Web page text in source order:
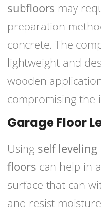
subfloors may
preparation
concrete. The
lightweight and
wooden
compromising the
Garage Floor
Using self
floors can help in
surface that can
and resist